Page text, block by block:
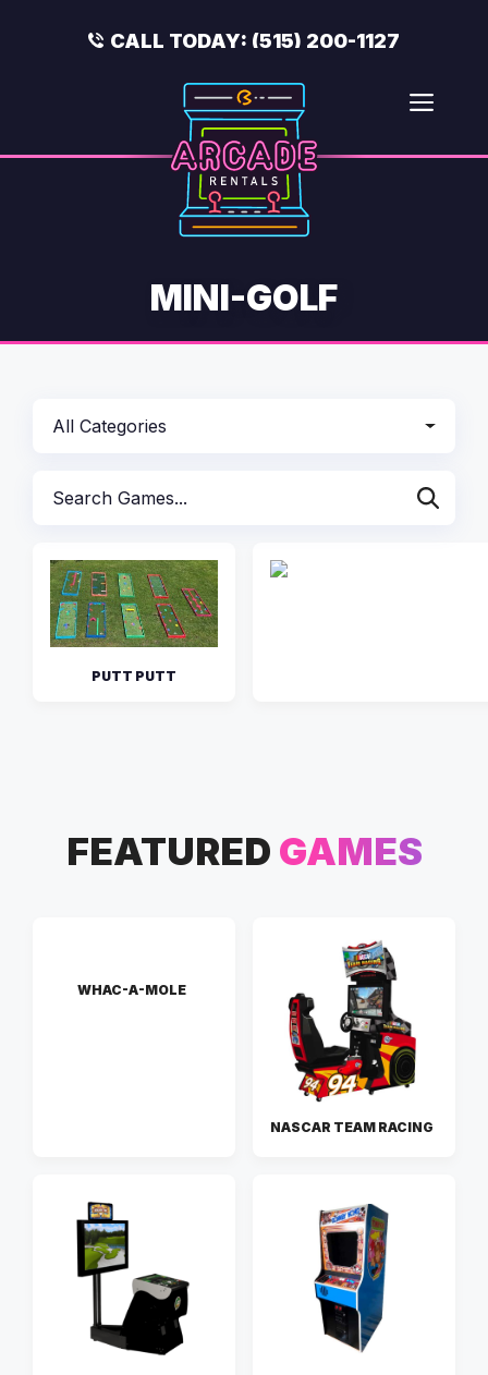
CALL TODAY: (515) 200-1127
MINI-GOLF
PUTT PUTT
FEATURED GAMES
WHAC-A-MOLE
NASCAR TEAM RACING